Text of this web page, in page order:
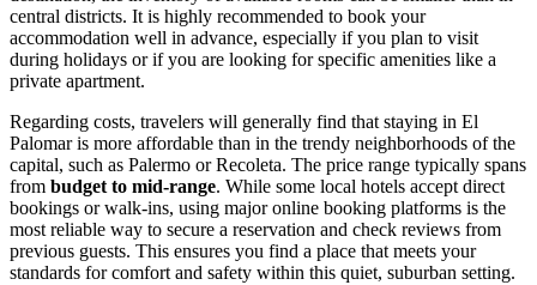
central districts. It is highly recommended to book your
accommodation well in advance, especially if you plan to visit
during holidays or if you are looking for specific amenities like a
private apartment.
Regarding costs, travelers will generally find that staying in El
Palomar is more affordable than in the trendy neighborhoods of the
capital, such as Palermo or Recoleta. The price range typically spans
from budget to mid-range. While some local hotels accept direct
bookings or walk-ins, using major online booking platforms is the
most reliable way to secure a reservation and check reviews from
previous guests. This ensures you find a place that meets your
standards for comfort and safety within this quiet, suburban setting.